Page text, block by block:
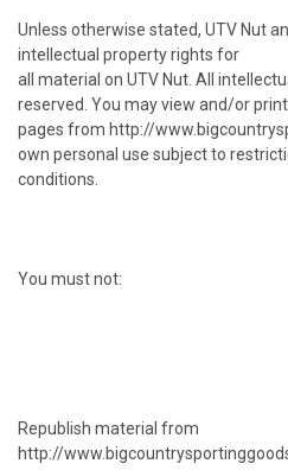
Unless otherwise stated, UTV Nut
intellectual property rights for
all material on UTV Nut. All
reserved. You may view and/or print
pages from http://
own personal use subject to
conditions.
You must not:
Republish material from
http://